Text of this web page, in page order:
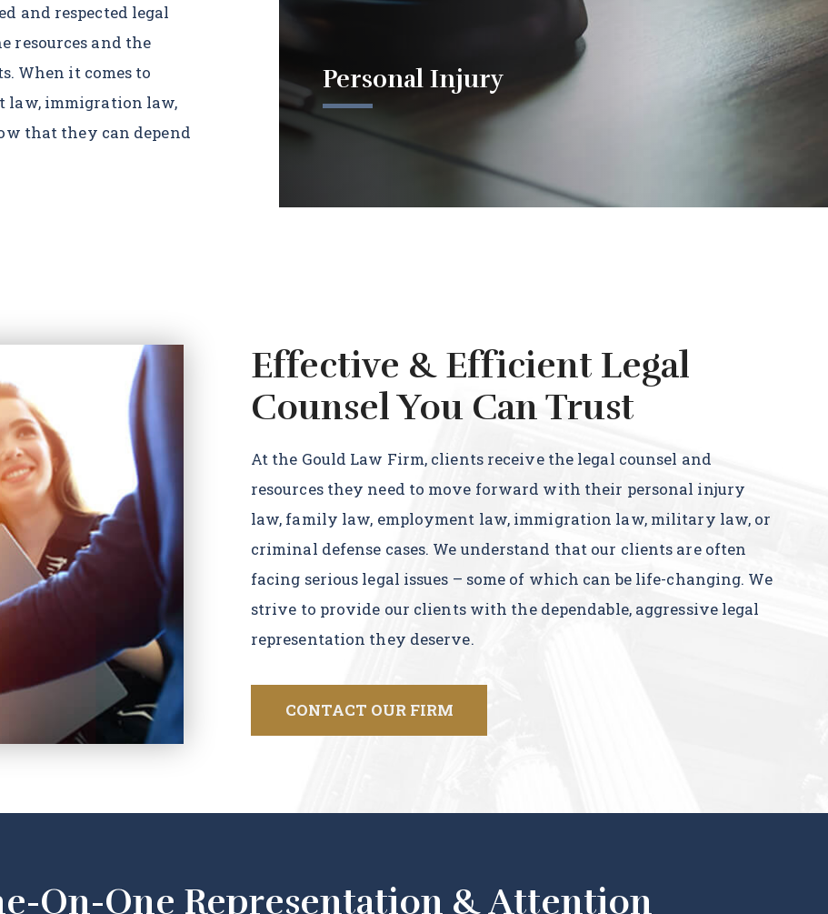
and respected legal
resources and the
When it comes to
law, immigration law,
that they can depend
Personal Injury
Effective & Efficient Legal
Counsel You Can Trust
At the Gould Law Firm, clients receive the legal counsel and
resources they need to move forward with their personal injury
law, family law, employment law, immigration law, military law, or
criminal defense cases. We understand that our clients are often
facing serious legal issues – some of which can be life-changing. We
strive to provide our clients with the dependable, aggressive legal
representation they deserve.
CONTACT OUR FIRM
On-One Representation & Attention